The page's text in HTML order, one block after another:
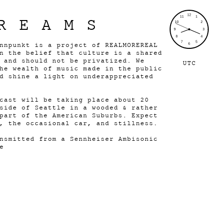
UTC
is a project of REALMOREREAL
the belief that culture is a shared
and should not be privatized. We
wealth of music made in the public
shine a light on underappreciated
will be taking place about 20
of Seattle in a wooded & rather
of the American Suburbs. Expect
the occasional car, and stillness.
from a Sennheiser Ambisonic